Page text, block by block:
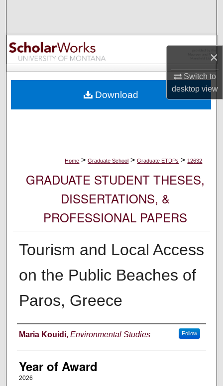
×
Switch to
desktopview
Browse Collections
My Account
Digital Commons Network™
Home > Graduate School > Graduate ETDPs > 12632
GRADUATE STUDENT THESES,
DISSERTATIONS, &
PROFESSIONAL PAPERS
Tourism and Local Access
on the Public Beaches of
Paros, Greece
Author
Maria Kouidi, Environmental Studies Follow
Year of Award
2026
Download